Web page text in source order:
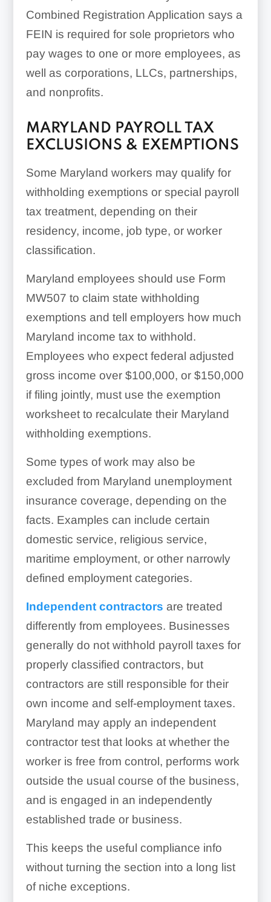
Combined Registration Application says a
FEIN is required for sole proprietors who
pay wages to one or more employees, as
well as corporations, LLCs, partnerships,
and nonprofits.
MARYLAND PAYROLL TAX
EXCLUSIONS & EXEMPTIONS
Some Maryland workers may qualify for
withholding exemptions or special payroll
tax treatment, depending on their
residency, income, job type, or worker
classification.
Maryland employees should use Form
MW507 to claim state withholding
exemptions and tell employers how much
Maryland income tax to withhold.
Employees who expect federal adjusted
gross income over $100,000, or $150,000
if filing jointly, must use the exemption
worksheet to recalculate their Maryland
withholding exemptions.
Some types of work may also be
excluded from Maryland unemployment
insurance coverage, depending on the
facts. Examples can include certain
domestic service, religious service,
maritime employment, or other narrowly
defined employment categories.
Independent contractors are treated
differently from employees. Businesses
generally do not withhold payroll taxes for
properly classified contractors, but
contractors are still responsible for their
own income and self-employment taxes.
Maryland may apply an independent
contractor test that looks at whether the
worker is free from control, performs work
outside the usual course of the business,
and is engaged in an independently
established trade or business.
This keeps the useful compliance info
without turning the section into a long list
of niche exceptions.